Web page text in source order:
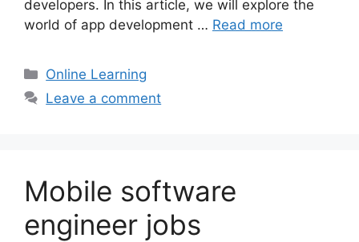
developers. In this article, we will explore the
world of app development … Read more
Categories
Online Learning
Leave a comment
Mobile software
engineer jobs